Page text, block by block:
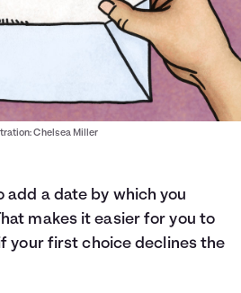
Chelsea Miller
add a date by which you
makes it easier for you to
your first choice declines the